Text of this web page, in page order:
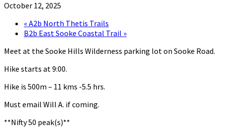
October 12, 2025
« A2b North Thetis Trails
B2b East Sooke Coastal Trail »
Meet at the Sooke Hills Wilderness parking lot on Sooke Road.
Hike starts at 9:00.
Hike is 500m – 11 kms -5.5 hrs.
Must email Will A. if coming.
**Nifty 50 peak(s)**